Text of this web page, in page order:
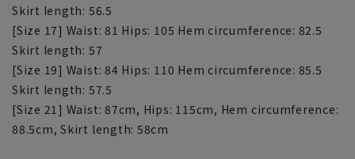
Skirt length: 56.5
[Size 17] Waist: 81 Hips: 105 Hem circumference: 82.5
Skirt length: 57
[Size 19] Waist: 84 Hips: 110 Hem circumference: 85.5
Skirt length: 57.5
[Size 21] Waist: 87cm, Hips: 115cm, Hem circumference:
88.5cm, Skirt length: 58cm